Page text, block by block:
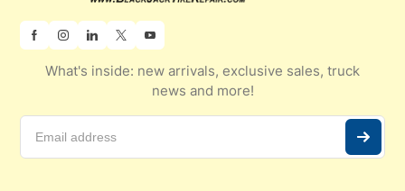
What's inside: new arrivals, exclusive sales, truck
news and more!